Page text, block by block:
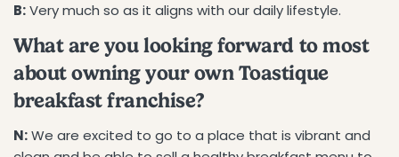
B:Very much so as it aligns with our daily lifestyle.
What are you looking forward to most
about owning your own Toastique
breakfast franchise?
N:We are excited to go to a place that is vibrant and